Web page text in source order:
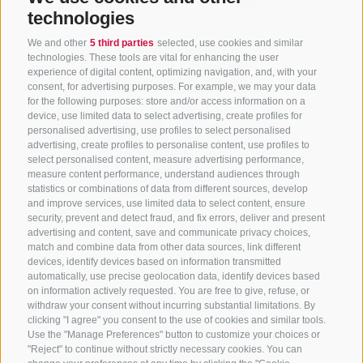
technologies
We and other 5 third parties selected, use cookies and similar
technologies. These tools are vital for enhancing the user
experience of digital content, optimizing navigation, and, with your
consent, for advertising purposes. For example, we may your data
for the following purposes: store and/or access information on a
device, use limited data to select advertising, create profiles for
personalised advertising, use profiles to select personalised
advertising, create profiles to personalise content, use profiles to
select personalised content, measure advertising performance,
measure content performance, understand audiences through
statistics or combinations of data from different sources, develop
and improve services, use limited data to select content, ensure
security, prevent and detect fraud, and fix errors, deliver and present
advertising and content, save and communicate privacy choices,
match and combine data from other data sources, link different
devices, identify devices based on information transmitted
automatically, use precise geolocation data, identify devices based
on information actively requested. You are free to give, refuse, or
withdraw your consent without incurring substantial limitations. By
clicking "I agree" you consent to the use of cookies and similar tools.
Use the "Manage Preferences" button to customize your choices or
"Reject" to continue without strictly necessary cookies. You can
CONTACT US
+39 0472 765 325
info@sterzing.com
NEWSLETTER
Stay tuned